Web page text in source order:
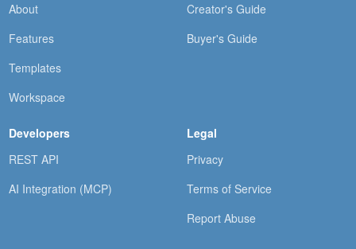
About
Features
Templates
Workspace
Creator's Guide
Buyer's Guide
Developers
REST API
AI Integration (MCP)
Legal
Privacy
Terms of Service
Report Abuse